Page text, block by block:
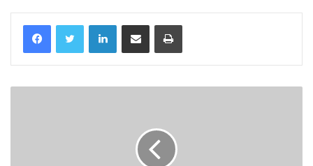
LinkedIn